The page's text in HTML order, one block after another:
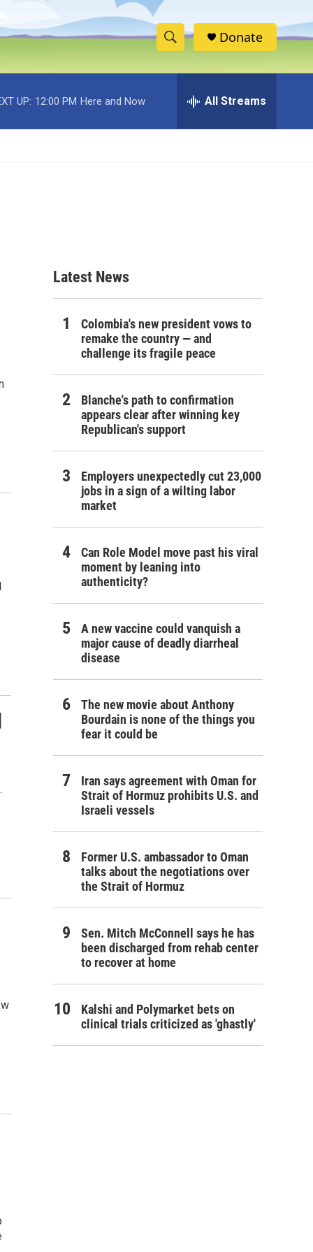
S
h
w
h
e
h
Donate
UP: 12:00 PM Here and Now All Streams
Latest News
Colombia's new president vows to
remake the country — and
challenge its fragile peace
Blanche's path to confirmation
appears clear after winning key
Republican's support
Employers unexpectedly cut 23,000
jobs in a sign of a wilting labor
market
Can Role Model move past his viral
moment by leaning into
authenticity?
A new vaccine could vanquish a
major cause of deadly diarrheal
disease
The new movie about Anthony
Bourdain is none of the things you
fear it could be
Iran says agreement with Oman for
Strait of Hormuz prohibits U.S. and
Israeli vessels
Former U.S. ambassador to Oman
talks about the negotiations over
the Strait of Hormuz
Sen. Mitch McConnell says he has
been discharged from rehab center
to recover at home
Kalshi and Polymarket bets on
clinical trials criticized as 'ghastly'